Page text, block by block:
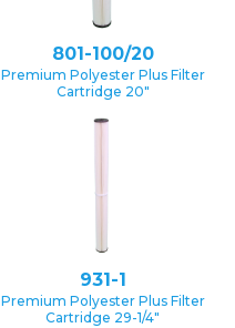
801-100/20
Premium Polyester Plus Filter
Cartridge 20″
931-1
Premium Polyester Plus Filter
Cartridge 29-1/4″